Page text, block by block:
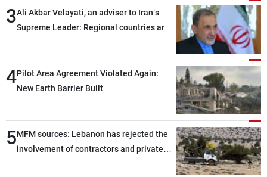
3Ali Akbar Velayati, an adviser to Iran’s
Supreme Leader: Regional countries are
through greater cooperation
4Pilot Area Agreement Violated Again:
New Earth Barrier Built
5MFM sources: Lebanon has rejected the
involvement of contractors and private